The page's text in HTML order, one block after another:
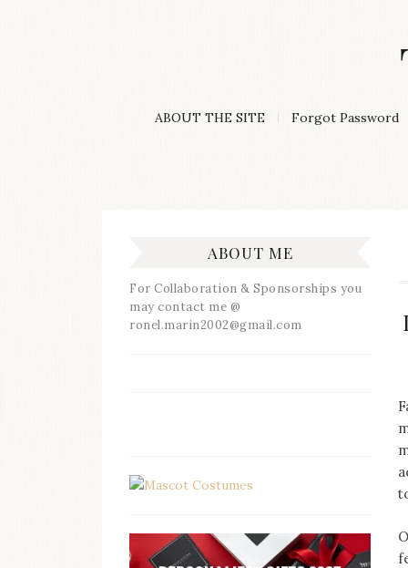
Lifestyle
ABOUT THE SITE Forgot Password
ABOUT ME
For Collaboration & Sponsorships you
may contact me @
ronel.marin2002@gmail.com